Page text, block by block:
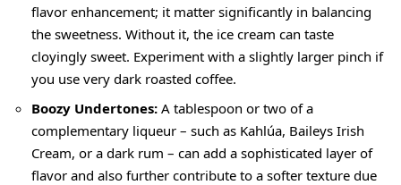
flavor enhancement; it matter significantly in balancing
the sweetness. Without it, the ice cream can taste
cloyingly sweet. Experiment with a slightly larger pinch if
you use very dark roasted coffee.
Boozy Undertones: A tablespoon or two of a
complementary liqueur – such as Kahlúa, Baileys Irish
Cream, or a dark rum – can add a sophisticated layer of
flavor and also further contribute to a softer texture due